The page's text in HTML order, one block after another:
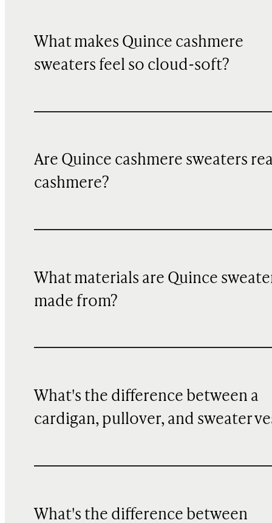
What makes Quince cashmere
sweaters feel so cloud-soft?
Are Quince cashmere sweaters
cashmere?
What materials are Quince
made from?
What's the difference between a
cardigan, pullover, and sweater
What's the difference between